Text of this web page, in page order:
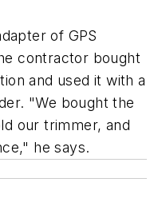
of GPS
contractor bought
and used it with a
"We bought the
our trimmer, and
he says.